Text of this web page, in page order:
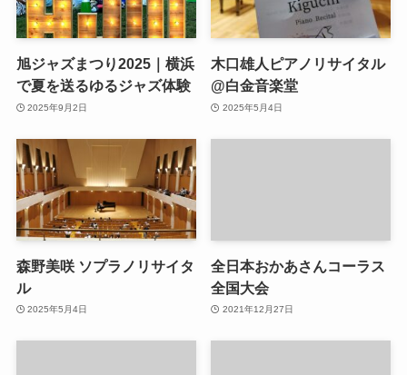
旭ジャズまつり2025｜横浜
で夏を送るゆるジャズ体験
2025年9月2日
木口雄人ピアノリサイタル
@白金音楽堂
2025年5月4日
森野美咲 ソプラノリサイタ
ル
2025年5月4日
全日本おかあさんコーラス
全国大会
2021年12月27日